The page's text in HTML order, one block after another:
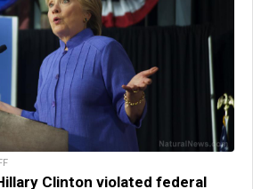
Clinton violated federal